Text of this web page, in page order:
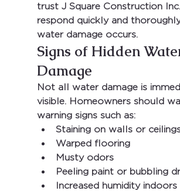
trust J Square Construction Inc.
respond quickly and
water damage occurs.
Signs of Hidden
Damage
Not all water damage is
visible. Homeowners should
warning signs such as:
Staining on walls or
Warped flooring
Musty odors
Peeling paint or bubbling
Increased humidity indoors